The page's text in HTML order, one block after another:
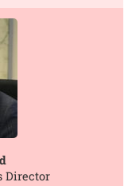
Director